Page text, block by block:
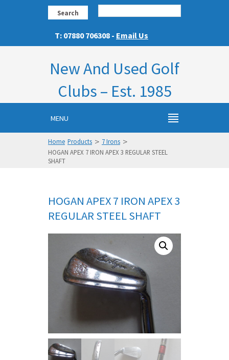
Search
T: 07880 706308 - Email Us
New And Used Golf
Clubs – Est. 1985
MENU
Home Products > 7 Irons >
HOGAN APEX 7 IRON APEX 3 REGULAR STEEL
SHAFT
HOGAN APEX 7 IRON APEX 3
REGULAR STEEL SHAFT